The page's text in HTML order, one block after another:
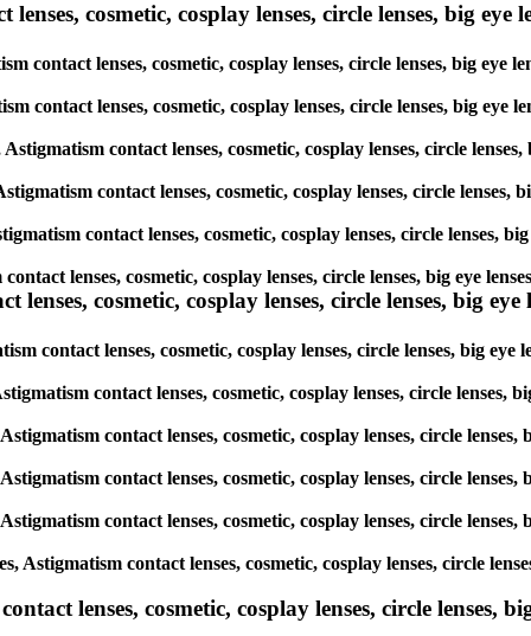
cosmetic, cosplay lenses, circle lenses, big eye
contact lenses, cosmetic, cosplay lenses, circle lenses, big eye
contact lenses, cosmetic, cosplay lenses, circle lenses, big eye
contact lenses, cosmetic, cosplay lenses, circle
contact lenses, cosmetic, cosplay lenses, circle lenses,
contact lenses, cosmetic, cosplay lenses, circle lenses,
lenses, cosmetic, cosplay lenses, circle lenses, big eye
cosmetic, cosplay lenses, circle lenses, big
contact lenses, cosmetic, cosplay lenses, circle lenses, big eye
contact lenses, cosmetic, cosplay lenses, circle lenses,
contact lenses, cosmetic, cosplay lenses, circle
contact lenses, cosmetic, cosplay lenses, circle
contact lenses, cosmetic, cosplay lenses, circle
contact lenses, cosmetic, cosplay lenses, circle
lenses, cosmetic, cosplay lenses, circle lenses,